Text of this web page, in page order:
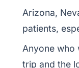
Arizona,
patients,
Anyone who
trip and the